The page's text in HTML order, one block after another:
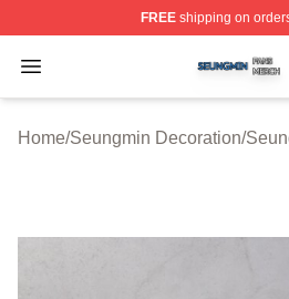
FREEshipping on
Open menu
Seungmin Shop ⚡️ Officially
Home/Seungmin Decoration/